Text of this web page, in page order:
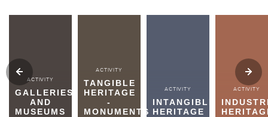
ACTIVITY
GALLERIES
AND
MUSEUMS
ACTIVITY
TANGIBLE
HERITAGE
-
MONUMENTS
ACTIVITY
INTANGIBLE
HERITAGE
ACTIVITY